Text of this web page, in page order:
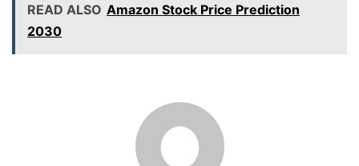
READ ALSO Amazon Stock Price Prediction
2030